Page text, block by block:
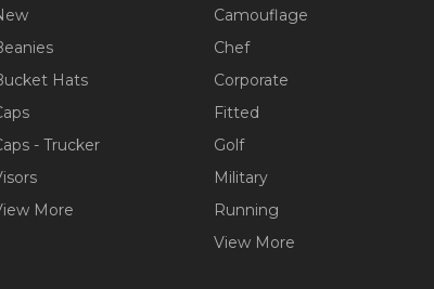
Hats
- Trucker
More
Camouflage
Chef
Corporate
Fitted
Golf
Military
Running
View More